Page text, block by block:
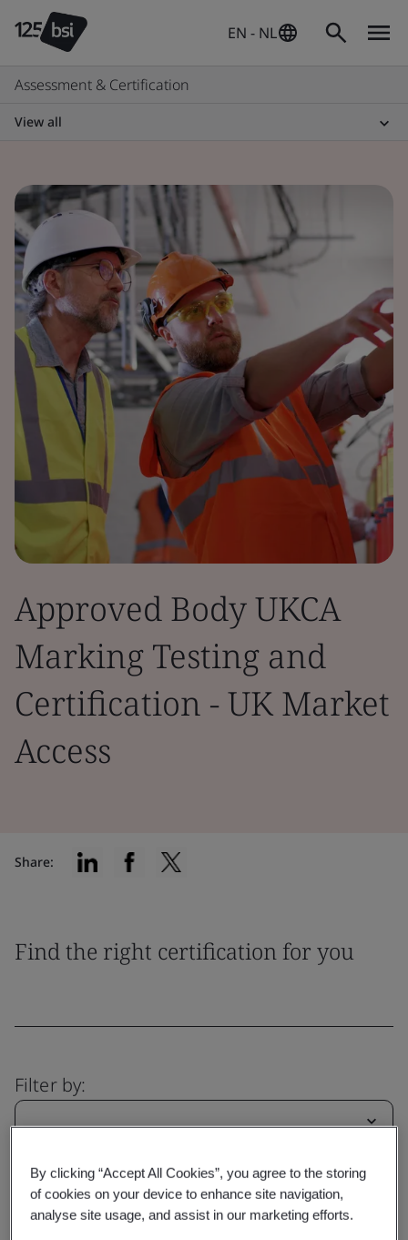
EN - NL
Assessment & Certification
View all
Approved Body UKCA
Marking Testing and
Certification - UK Market
Access
Share:
Find the right certification for you
Filter by:
Reset Submit
By clicking “Accept All Cookies”, you agree to the storing
of cookies on your device to enhance site navigation,
analyse site usage, and assist in our marketing efforts.